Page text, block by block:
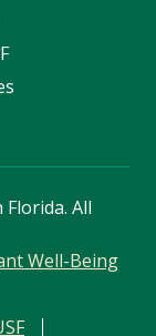
All
Well-Being